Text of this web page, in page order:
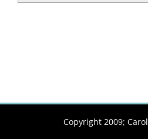
Copyright 2009;